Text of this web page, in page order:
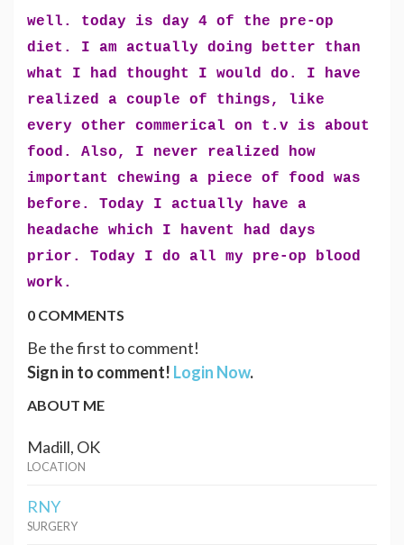
well. today is day 4 of the pre-op
diet. I am actually doing better than
what I had thought I would do. I have
realized a couple of things, like
every other commerical on t.v is about
food. Also, I never realized how
important chewing a piece of food was
before. Today I actually have a
headache which I havent had days
prior. Today I do all my pre-op blood
work.
0 COMMENTS
Be the first to comment!
Sign in to comment! Login Now.
ABOUT ME
Madill, OK
LOCATION
RNY
SURGERY